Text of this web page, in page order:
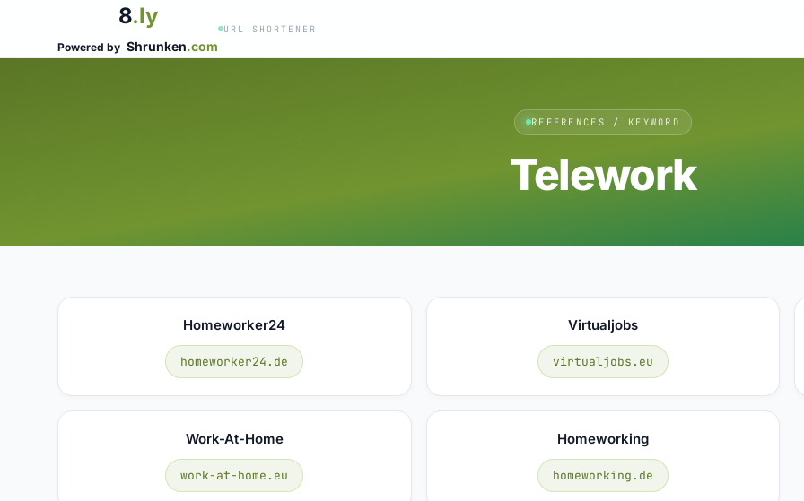
8.ly
Powered by Shrunken.com
URL SHORTENER
REFERENCES / KEYWORD
Telework
Homeworker24
homeworker24.de
Virtualjobs
virtualjobs.eu
Work-At-Home
work-at-home.eu
Homeworking
homeworking.de